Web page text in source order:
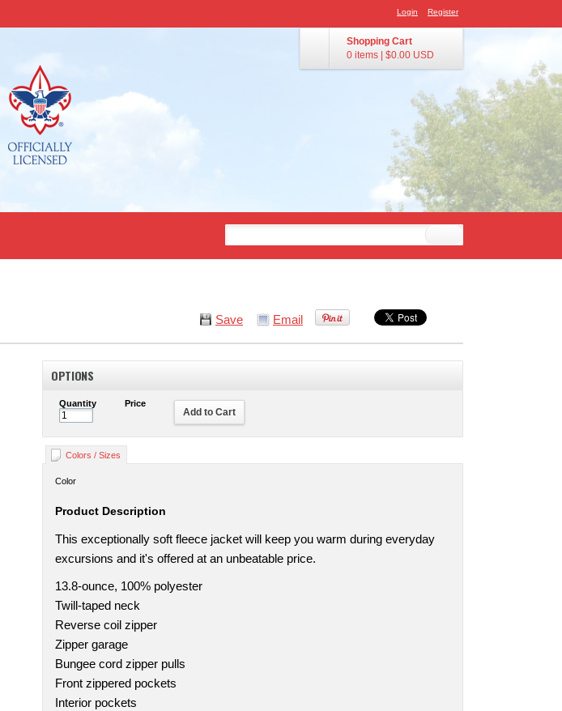
Login Register
Shopping Cart
0 items
$0.00 USD
Save Email
OPTIONS
Quantity Price
Add to Cart
Colors / Sizes
Color
Product Description
This exceptionally soft fleece jacket will keep you warm during everyday
excursions and it's offered at an unbeatable price.
13.8-ounce, 100% polyester
Twill-taped neck
Reverse coil zipper
Zipper garage
Bungee cord zipper pulls
Front zippered pockets
Interior pockets